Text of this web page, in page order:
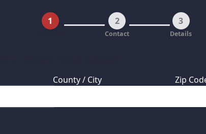
1 2
Contact
3
Details
County / City Zip